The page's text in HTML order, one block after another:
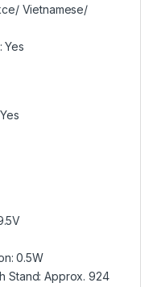
Vietnamese/
Yes
0.5W
Stand: Approx. 924